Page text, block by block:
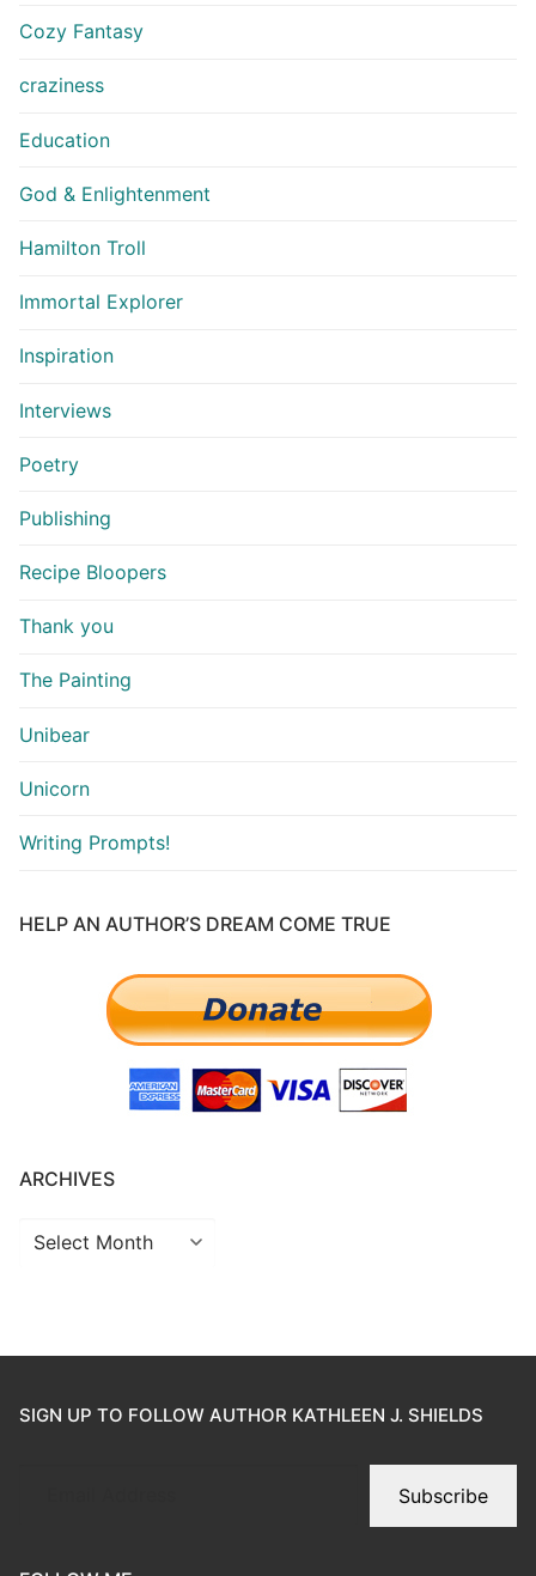
Cozy Fantasy
craziness
Education
God & Enlightenment
Hamilton Troll
Immortal Explorer
Inspiration
Interviews
Poetry
Publishing
Recipe Bloopers
Thank you
The Painting
Unibear
Unicorn
Writing Prompts!
HELP AN AUTHOR’S DREAM COME TRUE
ARCHIVES
SIGN UP TO FOLLOW AUTHOR KATHLEEN J. SHIELDS
Subscribe